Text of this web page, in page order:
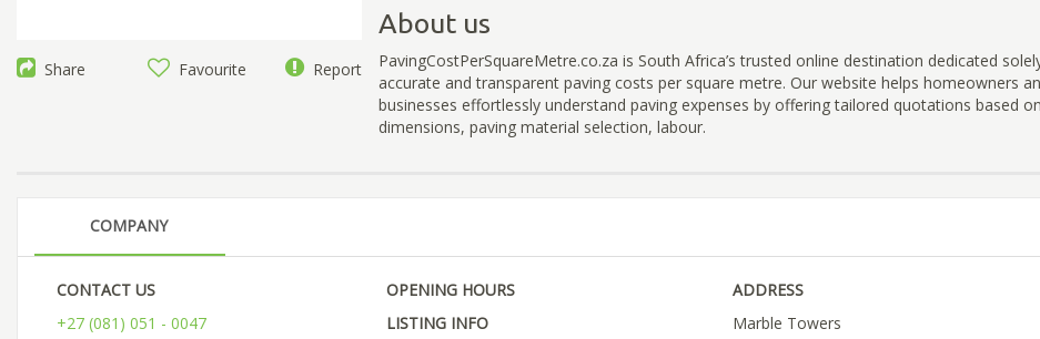
Share Favourite Report
About us
PavingCostPerSquareMetre.co.za is South Africa’s trusted online destination dedicated
accurate and transparent paving costs per square metre. Our website helps homeowners
businesses effortlessly understand paving expenses by offering tailored quotations based
dimensions, paving material selection, labour.
COMPANY
CONTACT US
+27 (081) 051 - 0047
OPENING HOURS
LISTING INFO
ADDRESS
Marble Towers